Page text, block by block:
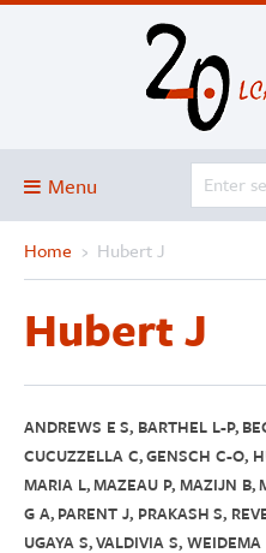
Menu
Blog
Services and solutions
Projects
Publications
Club
SimaPro
Home › Hubert J
Hubert J
ANDREWS E S, BARTHEL L-P,
CUCUZZELLA C, GENSCH C-O,
MARIA L, MAZEAU P, MAZIJN B,
G A, PARENT J, PRAKASH S,
UGAYA S, VALDIVIA S,